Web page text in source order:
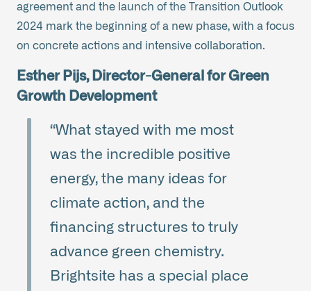
agreement and the launch of the Transition Outlook
2024 mark the beginning of a new phase, with a focus
on concrete actions and intensive collaboration.
Esther Pijs, Director-General for Green
Growth Development
“What stayed with me most
was the incredible positive
energy, the many ideas for
climate action, and the
financing structures to truly
advance green chemistry.
Brightsite has a special place